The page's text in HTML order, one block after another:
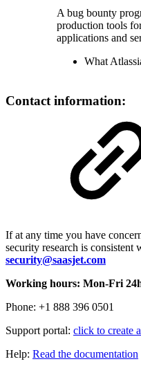
A bug bounty
production tools
applications and
What
Contact information:
If at any time you have
security research is consistent
security@saasjet.com
Working hours: Mon-Fri
Phone: +1 888 396 0501
Support portal: click to create
Help: Read the documentation